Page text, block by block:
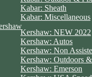
Kabar: Sheath
Kabar: Miscellaneous
Kershaw: NEW 2022
Kershaw: Autos
Kershaw: Non
Kershaw: Outdoors
Kershaw: Emerson